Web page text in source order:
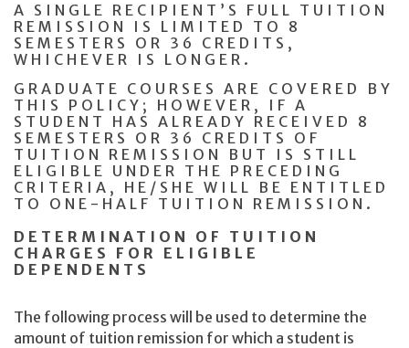
A SINGLE RECIPIENT’S FULL TUITION
REMISSION IS LIMITED TO 8
SEMESTERS OR 36 CREDITS,
WHICHEVER IS LONGER.
GRADUATE COURSES ARE COVERED BY
THIS POLICY; HOWEVER, IF A
STUDENT HAS ALREADY RECEIVED 8
SEMESTERS OR 36 CREDITS OF
TUITION REMISSION BUT IS STILL
ELIGIBLE UNDER THE PRECEDING
CRITERIA, HE/SHE WILL BE ENTITLED
TO ONE-HALF TUITION REMISSION.
DETERMINATION OF TUITION
CHARGES FOR ELIGIBLE
DEPENDENTS
The following process will be used to determine the
amount of tuition remission for which a student is